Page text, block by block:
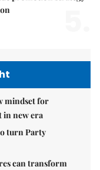
mindset for
in new era
turn Party
can transform